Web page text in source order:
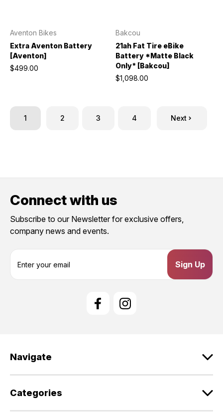
Aventon Bikes
Extra Aventon Battery
[Aventon]
$499.00
Bakcou
21ah Fat Tire eBike
Battery *Matte Black
Only* [Bakcou]
$1,098.00
1 2 3 4 Next
Connect with us
Subscribe to our Newsletter for exclusive offers,
company news and events.
s
Navigate
Categories